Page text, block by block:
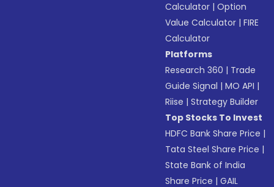
Calculator |Option
Value Calculator |FIRE
Calculator
Platforms
Research 360 | Trade
Guide Signal |MO API |
Riise |Strategy Builder
Top Stocks To Invest
HDFC Bank Share Price |
Tata Steel Share Price |
State Bank of India
Share Price |GAIL